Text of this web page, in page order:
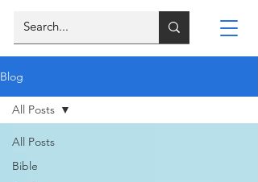
Blog
All Posts
Bible
All Posts